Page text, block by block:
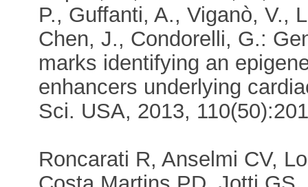
P., Guffanti, A., Viganò, V.,
Chen, J., Condorelli, G.:
marks identifying an
enhancers underlying
Sci. USA, 2013,
Roncarati R, Anselmi CV,